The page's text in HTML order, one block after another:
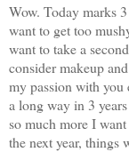
Wow. Today marks
want to get too
want to take a
consider makeup
my passion with you
a long way in 3
so much more I
the next year,